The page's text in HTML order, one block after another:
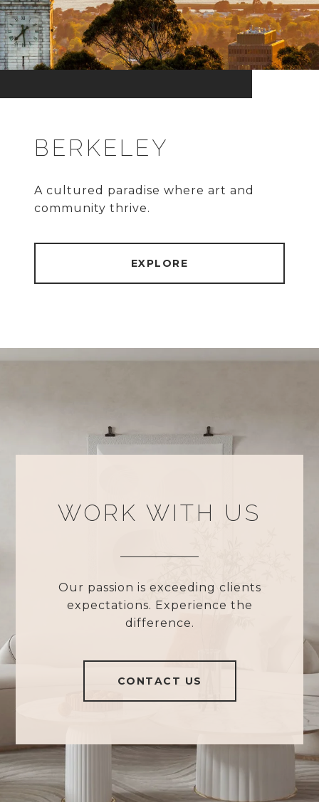
BERKELEY
A cultured paradise where art and
community thrive.
EXPLORE
WORK WITH US
Our passion is exceeding clients
expectations. Experience the
difference.
CONTACT US